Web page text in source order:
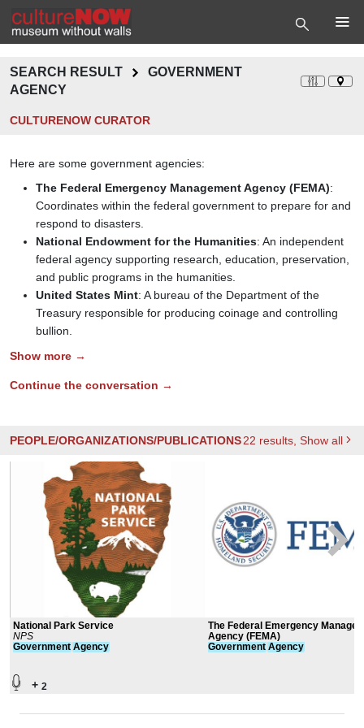
SEARCH RESULT
GOVERNMENT
AGENCY
CULTURENOW CURATOR
Here are some government agencies:
The Federal Emergency Management Agency (FEMA):
Coordinates within the federal government to prepare for and
respond to disasters.
National Endowment for the Humanities: An independent
federal agency supporting research, education, preservation,
and public programs in the humanities.
United States Mint: A bureau of the Department of the
Treasury responsible for producing coinage and controlling
bullion.
Show more →
Continue the conversation →
PEOPLE/ORGANIZATIONS/PUBLICATIONS22 results , Show all
National Park Service
NPS
Government Agency
+ 2
The Federal Emergency
Agency (FEMA)
Government Agency